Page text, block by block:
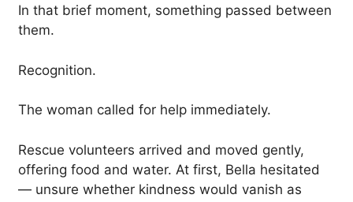
In that brief moment, something passed between
them.
Recognition.
The woman called for help immediately.
Rescue volunteers arrived and moved gently,
offering food and water. At first, Bella hesitated
— unsure whether kindness would vanish as